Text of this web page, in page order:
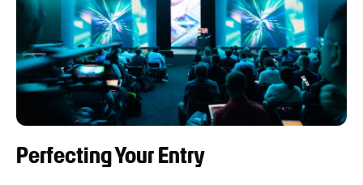
Perfecting Your Entry